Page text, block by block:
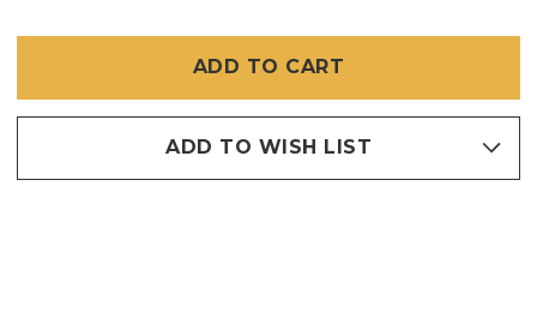
1580
ROLLER
ASSEMBLY
1580
ADD TO WISH LIST